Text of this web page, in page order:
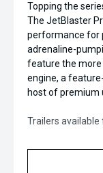
Topping the
The JetBlaster
performance for
adrenaline-
feature the more
engine, a
host of premium
Trailers